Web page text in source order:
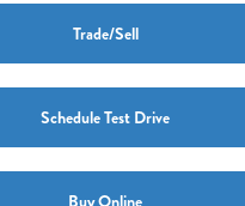
Trade/Sell
Schedule Test Drive
Buy Online